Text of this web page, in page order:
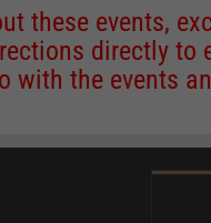
these events,
directly to
with the events